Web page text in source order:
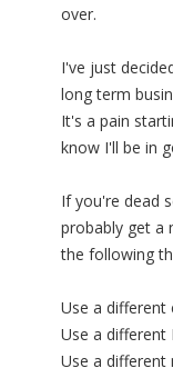
over.
I've just
long term
It's a pain
know I'll be in
If you're dead
probably get a
the following
Use a different
Use a different
Use a different